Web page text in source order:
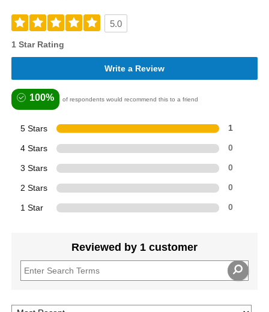
5.0
1 Star Rating
Write a Review
100% of respondents would recommend this to a friend
5 Stars 1
4 Stars 0
3 Stars 0
2 Stars 0
1 Star 0
Reviewed by 1 customer